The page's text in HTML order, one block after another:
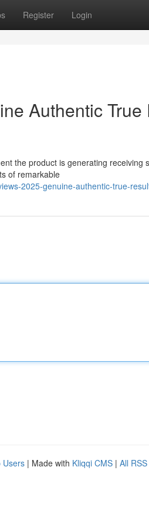
Register Login
Authentic
the product is generating receiving
of remarkable
2025-genuine-authentic-true-
Users | Made with Kliqqi CMS | All